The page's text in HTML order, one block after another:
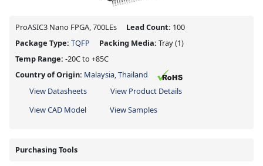
ProASIC3 Nano FPGA, 700LEs Lead Count: 100
Package Type: TQFP Packing Media: Tray(1)
Temp Range: -20C to +85C
Country of Origin: Malaysia, Thailand
View Datasheets
View Product Details
View CAD Model
View Samples
Purchasing Tools